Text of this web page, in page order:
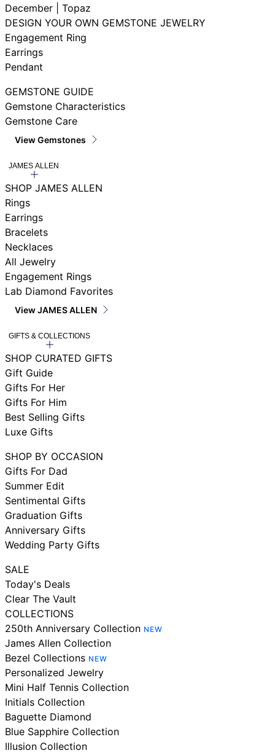
December | Topaz
DESIGN YOUR OWN GEMSTONE JEWELRY
Engagement Ring
Earrings
Pendant
GEMSTONE GUIDE
Gemstone Characteristics
Gemstone Care
View Gemstones
JAMES ALLEN
SHOP JAMES ALLEN
Rings
Earrings
Bracelets
Necklaces
All Jewelry
Engagement Rings
Lab Diamond Favorites
View JAMES ALLEN
GIFTS & COLLECTIONS
SHOP CURATED GIFTS
Gift Guide
Gifts For Her
Gifts For Him
Best Selling Gifts
Luxe Gifts
SHOP BY OCCASION
Gifts For Dad
Summer Edit
Sentimental Gifts
Graduation Gifts
Anniversary Gifts
Wedding Party Gifts
SALE
Today's Deals
Clear The Vault
COLLECTIONS
250th Anniversary Collection NEW
James Allen Collection
Bezel Collections NEW
Personalized Jewelry
Mini Half Tennis Collection
Initials Collection
Baguette Diamond
Blue Sapphire Collection
Illusion Collection